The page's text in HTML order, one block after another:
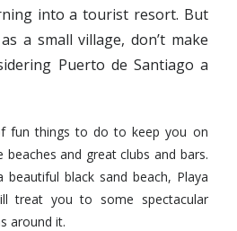
into a tourist resort. But
a small village, don’t make
Puerto de Santiago a
fun things to do to keep you on
and great clubs and bars.
black sand beach, Playa
treat you to some spectacular
around it.